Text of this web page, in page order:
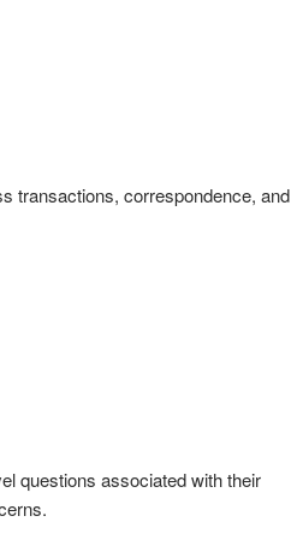
transactions, correspondence, and
questions associated with their